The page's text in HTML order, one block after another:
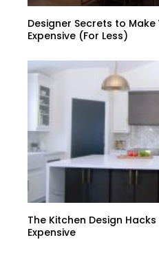
Designer Secrets to Make
Expensive (For Less)
The Kitchen Design
Expensive